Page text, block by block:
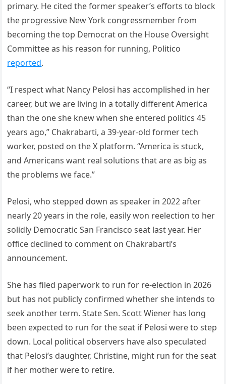
primary. He cited the former speaker’s efforts to block
the progressive New York congressmember from
becoming the top Democrat on the House Oversight
Committee as his reason for running, Politico
reported.
“I respect what Nancy Pelosi has accomplished in her
career, but we are living in a totally different America
than the one she knew when she entered politics 45
years ago,” Chakrabarti, a 39-year-old former tech
worker, posted on the X platform. “America is stuck,
and Americans want real solutions that are as big as
the problems we face.”
Pelosi, who stepped down as speaker in 2022 after
nearly 20 years in the role, easily won reelection to her
solidly Democratic San Francisco seat last year. Her
office declined to comment on Chakrabarti’s
announcement.
She has filed paperwork to run for re-election in 2026
but has not publicly confirmed whether she intends to
seek another term. State Sen. Scott Wiener has long
been expected to run for the seat if Pelosi were to step
down. Local political observers have also speculated
that Pelosi’s daughter, Christine, might run for the seat
if her mother were to retire.